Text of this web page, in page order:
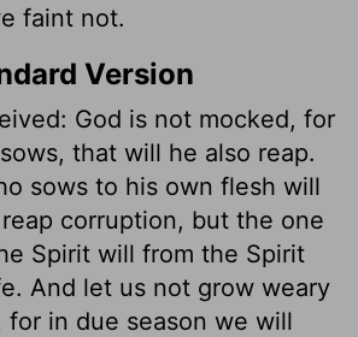
faint not.
Version
God is not mocked, for
that will he also reap.
sows to his own flesh will
corruption, but the one
Spirit will from the Spirit
And let us not grow weary
for in due season we will